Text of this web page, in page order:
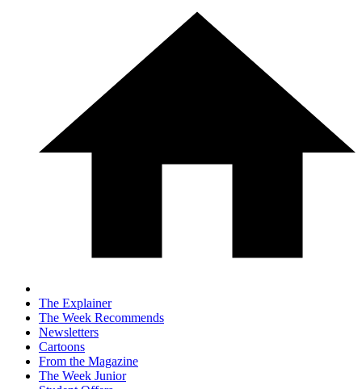
The Explainer
The Week Recommends
Newsletters
Cartoons
From the Magazine
The Week Junior